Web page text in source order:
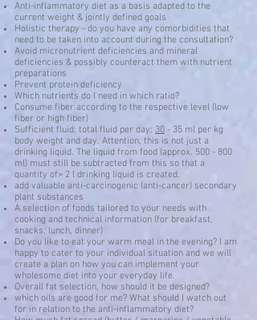
Anti-inflammatory diet as a basis adapted to the
current weight & jointly defined goals
Holistic therapy - do you have any comorbidities that
need to be taken into account during the consultation?
Avoid micronutrient deficiencies and mineral
deficiencies & possibly counteract them with nutrient
preparations
Prevent protein deficiency
Which nutrients do I need in which ratio?
Consume fiber according to the respective level (low
fiber or high fiber)
Sufficient fluid: total fluid per day: 30 - 35 ml per kg
body weight and day. Attention, this is not just a
drinking liquid. The liquid from food (approx. 500 - 800
ml) must still be subtracted from this so that a
quantity of> 2 l drinking liquid is created.
add valuable anti-carcinogenic (anti-cancer) secondary
plant substances
A selection of foods tailored to your needs with
cooking and technical information (for breakfast,
snacks, lunch, dinner)
Do you like to eat your warm meal in the evening? I am
happy to cater to your individual situation and we will
create a plan on how you can implement your
wholesome diet into your everyday life.
Overall fat selection, how should it be designed?
which oils are good for me? What should I watch out
for in relation to the anti-inflammatory diet?